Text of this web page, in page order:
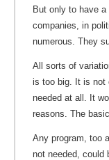
But only to have
companies, in
numerous. They
All sorts of
is too big. It is not
needed at all. It
reasons. The
Any program, too
not needed, could